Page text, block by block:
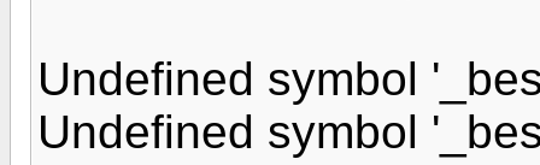
Undefined symbol
Undefined symbol